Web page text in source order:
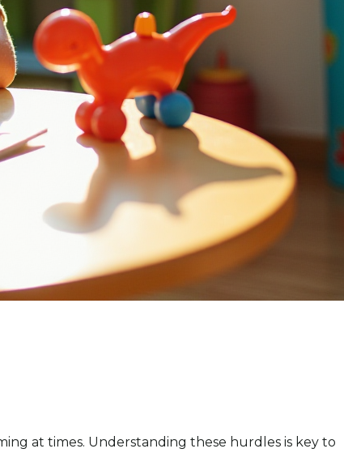
at times. Understanding these hurdles is key to